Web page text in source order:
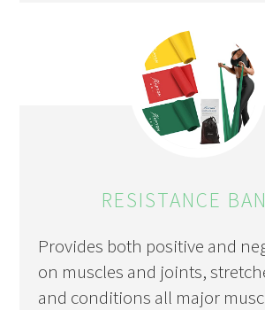
RESISTANCE
Provides both positive and
on muscles and joints,
and conditions all major